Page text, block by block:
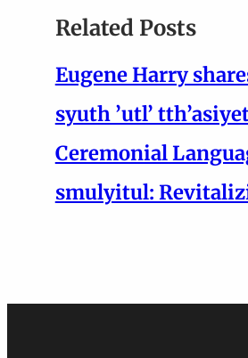
Related Posts
Eugene Harry
syuth ’utl’
Ceremonial
smulyitul: